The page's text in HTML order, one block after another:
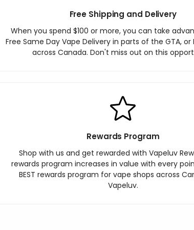
Free Shipping and Delivery
When you spend $100 or more, you can take
Free Same Day Vape Delivery in parts of the GTA, or
across Canada. Don't miss out on this
Rewards Program
Shop with us and get rewarded with Vapeluv
rewards program increases in value with every
BEST rewards program for vape shops across
Vapeluv.